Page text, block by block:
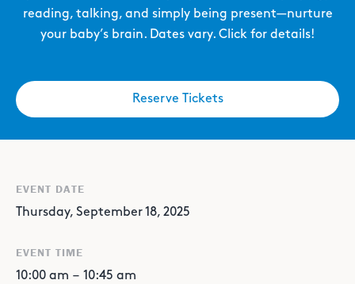
reading, talking, and simply being present—nurture
your baby’s brain. Dates vary. Click for details!
Reserve Tickets
EVENT DATE
Thursday, September 18, 2025
EVENT TIME
10:00 am – 10:45 am